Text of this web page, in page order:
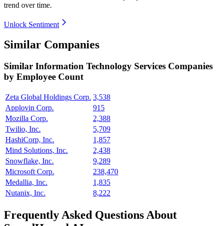
trend over time.
Unlock Sentiment
Similar Companies
Similar Information Technology Services Companies
by Employee Count
Zeta Global Holdings Corp. 3,538
Applovin Corp.
915
Mozilla Corp.
2,388
Twilio, Inc.
5,709
HashiCorp, Inc.
1,857
Mind Solutions, Inc.
2,438
Snowflake, Inc.
9,289
Microsoft Corp.
238,470
Medallia, Inc.
1,835
Nutanix, Inc.
8,222
Frequently Asked Questions About